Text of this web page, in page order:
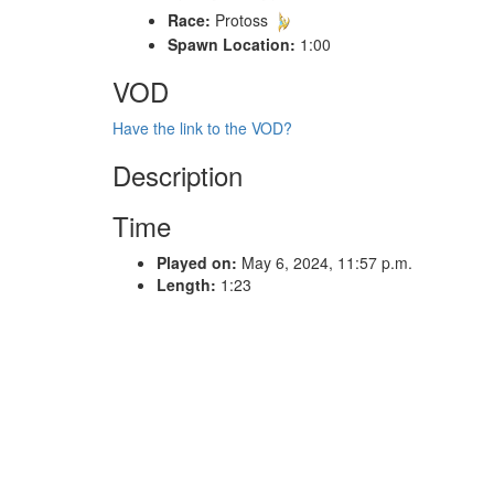
Race: Protoss
Spawn Location: 1:00
VOD
Have the link to the VOD?
Description
Time
Played on: May 6, 2024, 11:57 p.m.
Length: 1:23